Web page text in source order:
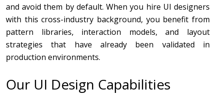
and avoid them by default. When you hire UI designers
with this cross-industry background, you benefit from
pattern libraries, interaction models, and layout
strategies that have already been validated in
production environments.
Our UI Design Capabilities